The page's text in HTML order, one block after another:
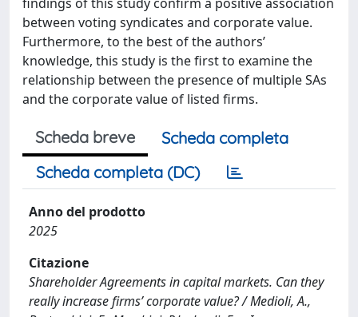
between voting syndicates and corporate value.
Furthermore, to the best of the authors’
knowledge, this study is the first to examine the
relationship between the presence of multiple SAs
and the corporate value of listed firms.
Scheda breve
Scheda completa
Scheda completa (DC)
Anno del prodotto
2025
Citazione
Shareholder Agreements in capital markets. Can they
really increase firms’ corporate value? / Medioli, A.,